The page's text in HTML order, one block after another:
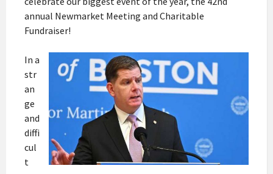
annual Newmarket Meeting and Charitable
Fundraiser!
In a
str
an
ge
and
diffi
cul
t